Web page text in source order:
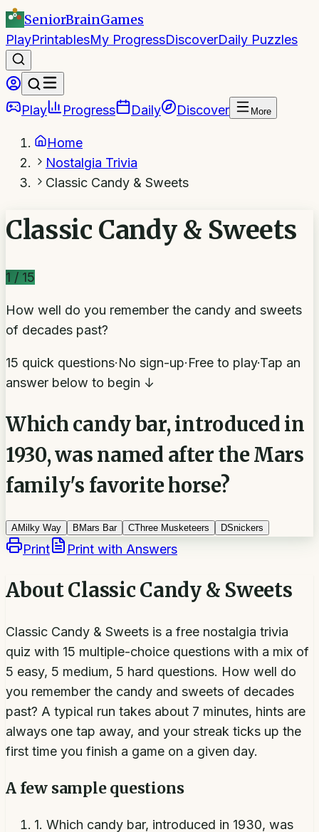
SeniorBrainGames
PlayPrintablesMy ProgressDiscoverDaily Puzzles
Play Progress Daily Discover More
Home
Nostalgia Trivia
Classic Candy & Sweets
Classic Candy & Sweets
1 / 15
How well do you remember the candy and sweets
of decades past?
15 quick questions·No sign-up·Free to play·Tap an
answer below to begin ↓
Which candy bar, introduced in
1930, was named after the Mars
family's favorite horse?
AMilky Way B Mars Bar CThree Musketeers DSnickers
Print Print with Answers
AboutClassic Candy & Sweets
Classic Candy & Sweets is a free nostalgia trivia
quiz with 15 multiple-choice questions with a mix of
5 easy, 5 medium, 5 hard questions. How well do
you remember the candy and sweets of decades
past? A typical run takes about 7 minutes, hints are
always one tap away, and your streak ticks up the
first time you finish a game on a given day.
A few sample questions
1. Which candy bar, introduced in 1930, was